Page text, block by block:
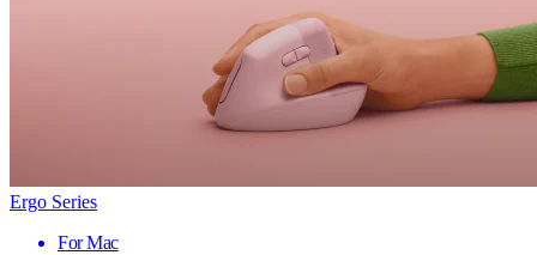
Ergo Series
For Mac